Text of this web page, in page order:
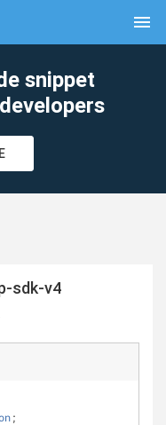
menu
snippet
sdk-v4
;
clear